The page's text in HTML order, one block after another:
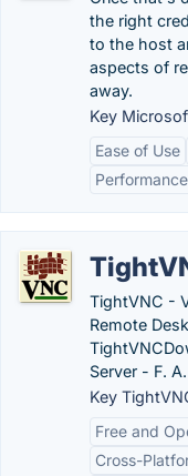
the right
to the host
aspects of
away.
Key
Ease of Use
Performance
TightVNC -
Remote
Server - F.
Key
Free and
Cross-